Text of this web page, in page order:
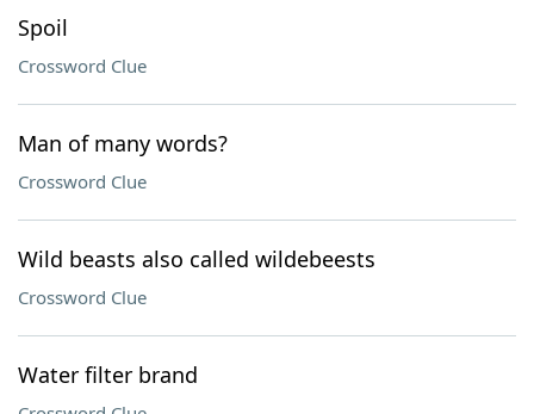
Spoil
Crossword Clue
Man of many words?
Crossword Clue
Wild beasts also called wildebeests
Crossword Clue
Water filter brand